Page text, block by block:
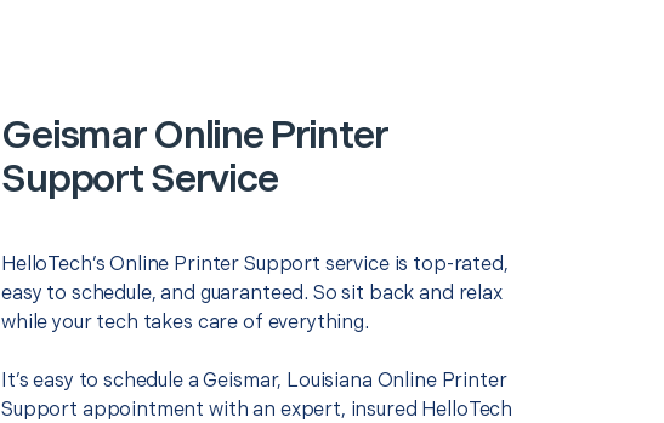
Geismar Online Printer
Support Service
HelloTech’s Online Printer Support service is top-rated,
easy to schedule, and guaranteed. So sit back and relax
while your tech takes care of everything.
It’s easy to schedule a Geismar, Louisiana Online Printer
Support appointment with an expert, insured HelloTech